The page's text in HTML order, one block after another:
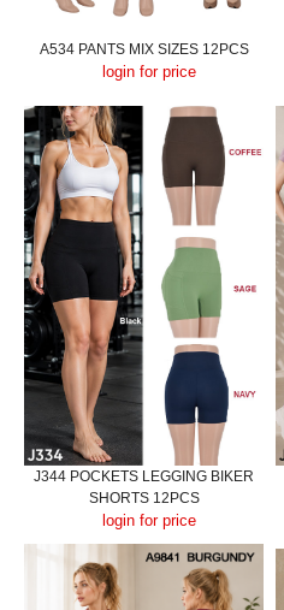
A534 PANTS MIX SIZES 12PCS
login for price
J344 POCKETS LEGGING BIKER
SHORTS 12PCS
login for price